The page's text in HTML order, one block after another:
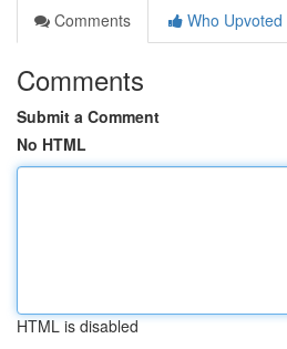
Comments
Who Upvoted
Comments
Submit a Comment
No HTML
HTML is disabled